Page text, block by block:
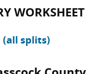
WORKSHEET
(all splits)